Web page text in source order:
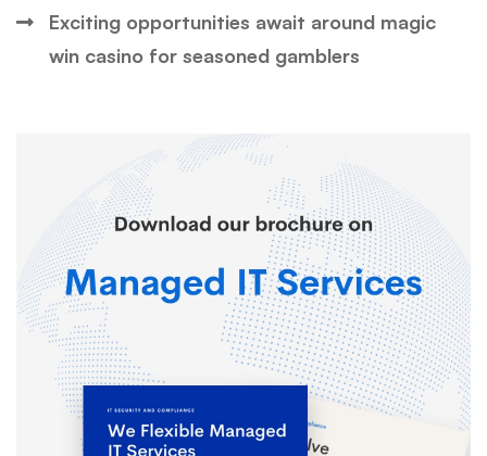
Exciting opportunities await around magic
win casino for seasoned gamblers